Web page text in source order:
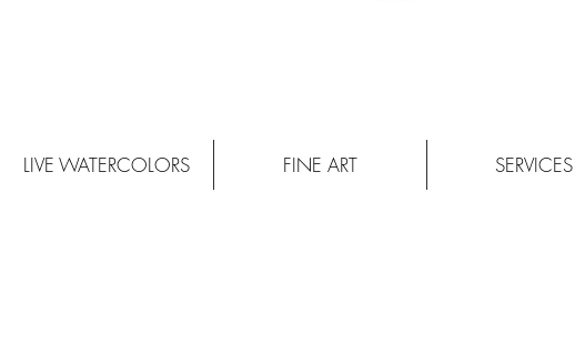
LIVE WATERCOLORS FINE ART SERVICES